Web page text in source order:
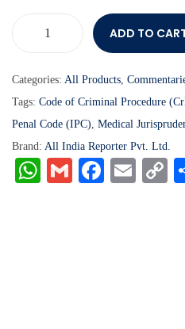
ADD TO
Categories: All Products,
Tags: Code of Criminal Procedure
Penal Code (IPC), Medical
Brand: All India Reporter Pvt. Ltd.
W
G
Fa E
C